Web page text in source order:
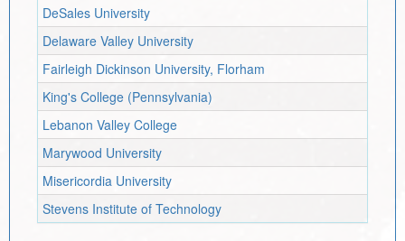
DeSales University
Delaware Valley University
Fairleigh Dickinson University, Florham
King's College (Pennsylvania)
Lebanon Valley College
Marywood University
Misericordia University
Stevens Institute of Technology